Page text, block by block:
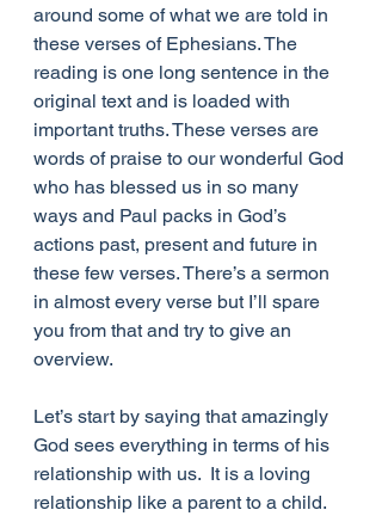
around some of what we are told in
these verses of Ephesians. The
reading is one long sentence in the
original text and is loaded with
important truths. These verses are
words of praise to our wonderful God
who has blessed us in so many
ways and Paul packs in God’s
actions past, present and future in
these few verses. There’s a sermon
in almost every verse but I’ll spare
you from that and try to give an
overview.
Let’s start by saying that amazingly
God sees everything in terms of his
relationship with us.  It is a loving
relationship like a parent to a child.